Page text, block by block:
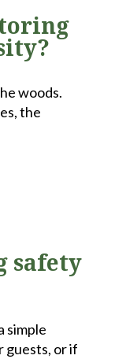
woods.
the
safety
simple
or if